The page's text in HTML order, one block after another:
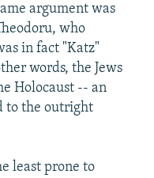
argument was
who
in fact "Katz"
words, the Jews
Holocaust -- an
to the outright
least prone to